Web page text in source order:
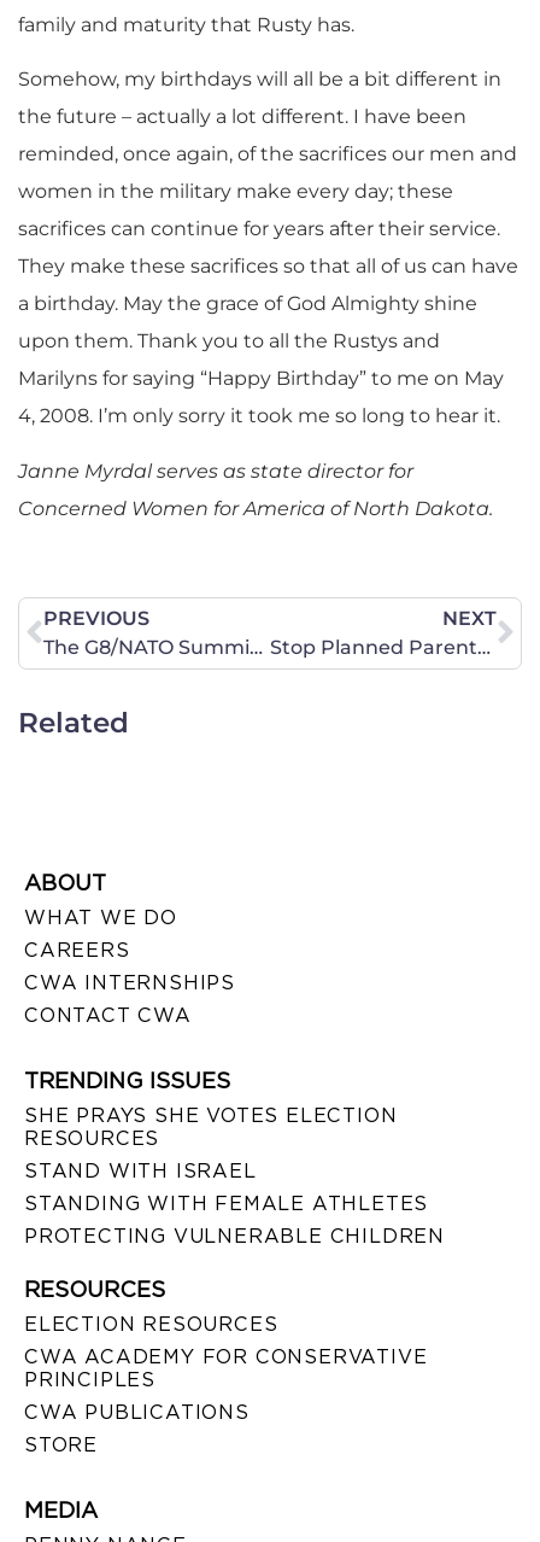
family and maturity that Rusty has.
Somehow, my birthdays will all be a bit different in
the future – actually a lot different. I have been
reminded, once again, of the sacrifices our men and
women in the military make every day; these
sacrifices can continue for years after their service.
They make these sacrifices so that all of us can have
a birthday. May the grace of God Almighty shine
upon them. Thank you to all the Rustys and
Marilyns for saying “Happy Birthday” to me on May
4, 2008. I’m only sorry it took me so long to hear it.
Janne Myrdal serves as state director for
Concerned Women for America of North Dakota.
PREVIOUS
The G8/NATO Summit in Chicago Brings Opportunity to Pray
NEXT
Stop Planned Parenthood From Opening on Kaua’i!
Related
ABOUT
WHAT WE DO
CAREERS
CWA INTERNSHIPS
CONTACT CWA
TRENDING ISSUES
SHE PRAYS SHE VOTES ELECTION
RESOURCES
STAND WITH ISRAEL
STANDING WITH FEMALE ATHLETES
PROTECTING VULNERABLE CHILDREN
RESOURCES
ELECTION RESOURCES
CWA ACADEMY FOR CONSERVATIVE
PRINCIPLES
CWA PUBLICATIONS
STORE
MEDIA